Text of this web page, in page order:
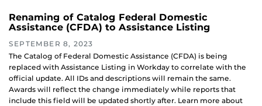
Renaming of Catalog Federal Domestic
Assistance (CFDA) to Assistance Listing
SEPTEMBER 8, 2023
The Catalog of Federal Domestic Assistance (CFDA) is being
replaced with Assistance Listing in Workday to correlate with the
official update. All IDs and descriptions will remain the same.
Awards will reflect the change immediately while reports that
include this field will be updated shortly after. Learn more about